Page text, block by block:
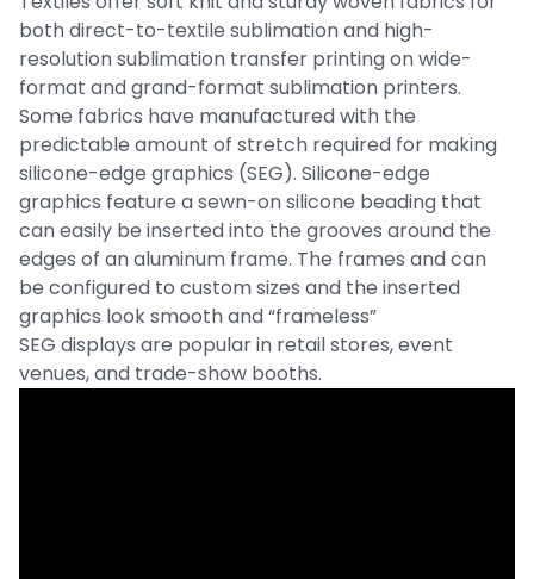
both direct-to-textile sublimation and high-
resolution sublimation transfer printing on wide-
format and grand-format sublimation printers.
Some fabrics have manufactured with the
predictable amount of stretch required for making
silicone-edge graphics (SEG). Silicone-edge
graphics feature a sewn-on silicone beading that
can easily be inserted into the grooves around the
edges of an aluminum frame. The frames and can
be configured to custom sizes and the inserted
graphics look smooth and “frameless”
SEG displays are popular in retail stores, event
venues, and trade-show booths.